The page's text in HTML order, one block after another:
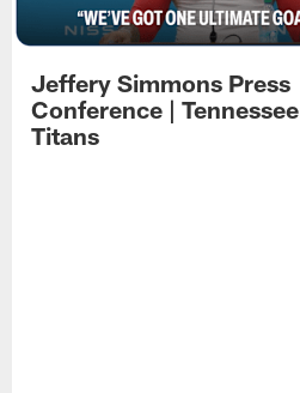
Jeffery Simmons Press
Conference | Tennessee
Titans